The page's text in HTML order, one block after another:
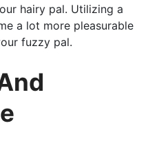
hairy pal. Utilizing a
a lot more pleasurable
fuzzy pal.